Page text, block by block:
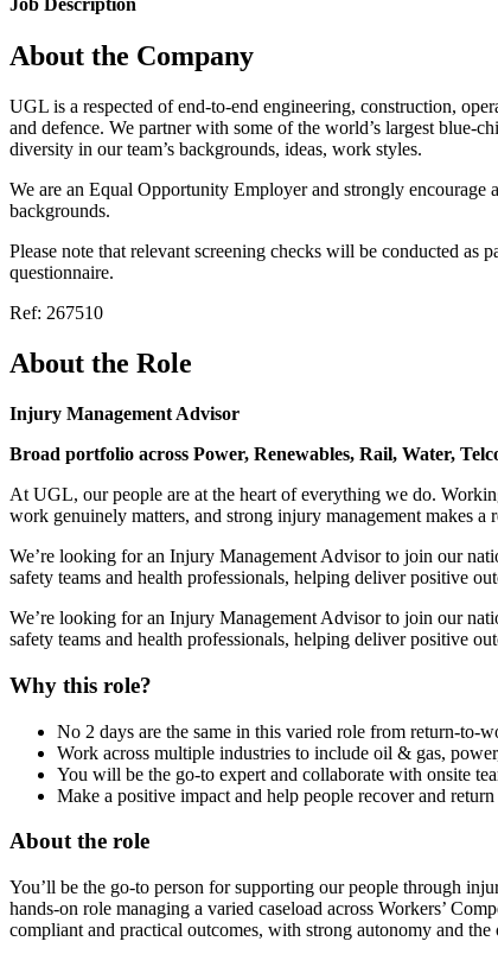
Job Description
About the Company
UGL is a respected of end-to-end engineering, construction,
and defence. We partner with some of the world’s largest blue-
diversity in our team’s backgrounds, ideas, work styles.
We are an Equal Opportunity Employer and strongly
backgrounds.
Please note that relevant screening checks will be conducted
questionnaire.
Ref: 267510
About the Role
Injury Management Advisor
Broad portfolio across Power, Renewables, Rail, Water,
At UGL, our people are at the heart of everything we do.
work genuinely matters, and strong injury management makes a
We’re looking for an Injury Management Advisor to join our
safety teams and health professionals, helping deliver positive
We’re looking for an Injury Management Advisor to join our
safety teams and health professionals, helping deliver positive
Why this role?
No 2 days are the same in this varied role from return-to-
Work across multiple industries to include oil & gas,
You will be the go-to expert and collaborate with onsite
Make a positive impact and help people recover and
About the role
You’ll be the go‑to person for supporting our people through
hands‑on role managing a varied caseload across Workers’
compliant and practical outcomes, with strong autonomy and